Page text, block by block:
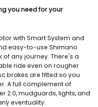
you need for your
with Smart System and
easy-to-use Shimano
any journey. There's a
ride even on rougher
brakes are fitted so you
A full complement of
2.0, mudguards, lights, and
eventuality.